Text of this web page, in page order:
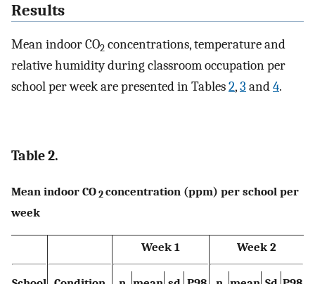
Results
Mean indoor CO2 concentrations, temperature and
relative humidity during classroom occupation per
school per week are presented in Tables2,3 and4.
Table 2.
Mean indoor CO 2 concentration (ppm) per school per
week
Week 1 Week 2